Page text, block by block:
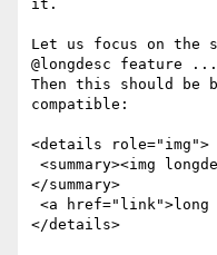
it.
Let us focus on the
@longdesc feature
Then this should be
compatible:
<details role="img">
</summary>
</details>